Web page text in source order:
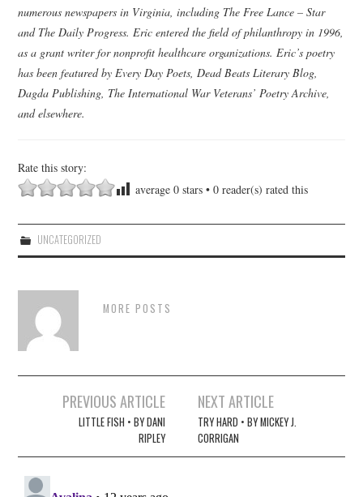
numerous newspapers in Virginia, including The Free Lance – Star
and The Daily Progress. Eric entered the field of philanthropy in 1996,
as a grant writer for nonprofit healthcare organizations. Eric’s poetry
has been featured by Every Day Poets, Dead Beats Literary Blog,
Dagda Publishing, The International War Veterans’ Poetry Archive,
and elsewhere.
Rate this story:
average0 stars •0 reader(s) rated this
UNCATEGORIZED
MORE POSTS
navigation
PREVIOUS ARTICLE
LITTLE FISH • BY DANI
RIPLEY
NEXT ARTICLE
TRY HARD • BY MICKEY J.
CORRIGAN